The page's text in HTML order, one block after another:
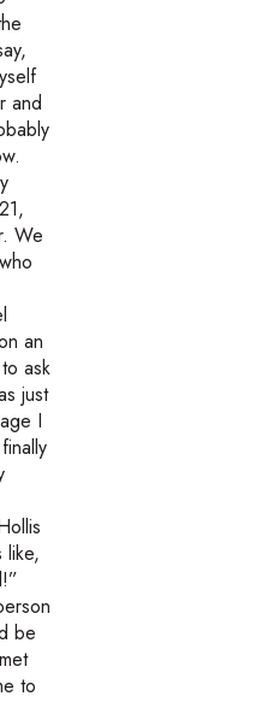
and
We
an
ask
just
I
like,
be
to